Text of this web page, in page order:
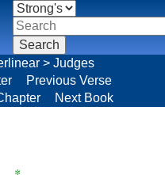
> Judges
Previous Verse
Next Book